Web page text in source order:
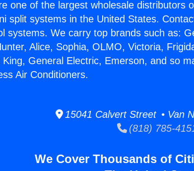
one of the largest wholesale distributors
split systems in the United States.
systems. We carry top brands such as:
Alice, Sophia, OLMO, Victoria,
King, General Electric, Emerson, and so
Air Conditioners.
15041 Calvert Street • Van
(818) 785-
We Cover Thousands of